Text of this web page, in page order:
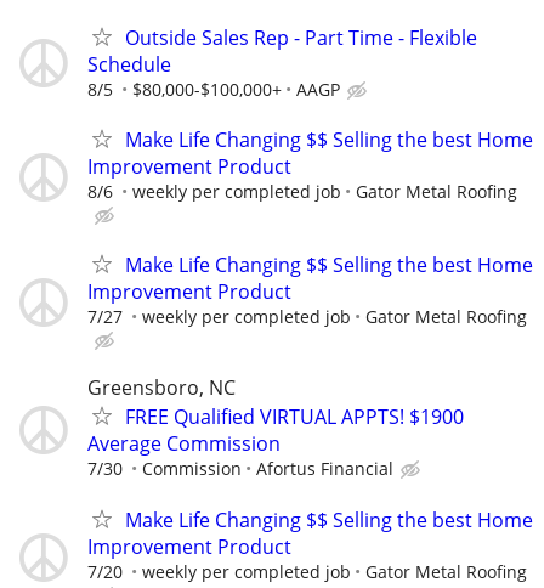
Outside Sales Rep - Part Time - Flexible
Schedule
8/5 $80,000-$100,000+ AAGP
Make Life Changing $$ Selling the best Home
Improvement Product
8/6 weekly per completed job Gator Metal Roofing
Make Life Changing $$ Selling the best Home
Improvement Product
7/27 weekly per completed job Gator Metal Roofing
Greensboro, NC
FREE Qualified VIRTUAL APPTS! $1900
Average Commission
7/30 Commission Afortus Financial
Make Life Changing $$ Selling the best Home
Improvement Product
7/20 weekly per completed job Gator Metal Roofing